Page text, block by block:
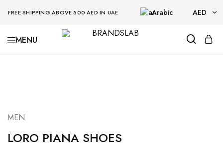
FREE SHIPPING ABOVE 500 AED IN UAE Arabic AED
AED
BRANDSLAB
MEN
LORO PIANA SHOES